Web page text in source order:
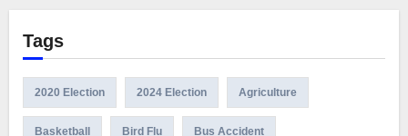
Tags
2020 Election 2024 Election Agriculture
Basketball Bird Flu Bus Accident